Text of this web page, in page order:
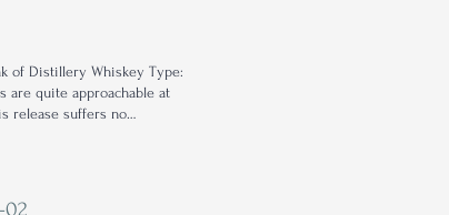
of Distillery Whiskey Type:
are quite approachable at
release suffers no
02